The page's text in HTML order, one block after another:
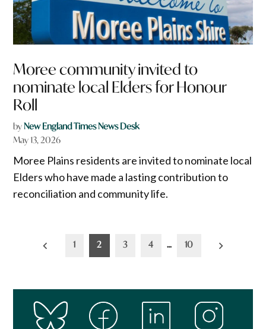
Moree community invited to
nominate local Elders for Honour
Roll
byNew England Times News Desk
May 13, 2026
Moree Plains residents are invited to nominate local
Elders who have made a lasting contribution to
reconciliation and community life.
Posts
1 2 3 4 … 10